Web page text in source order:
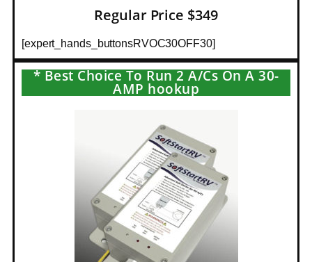
Regular Price $349
[expert_hands_buttonsRVOC30OFF30]
* Best Choice To Run 2 A/Cs On A 30-
AMP hookup